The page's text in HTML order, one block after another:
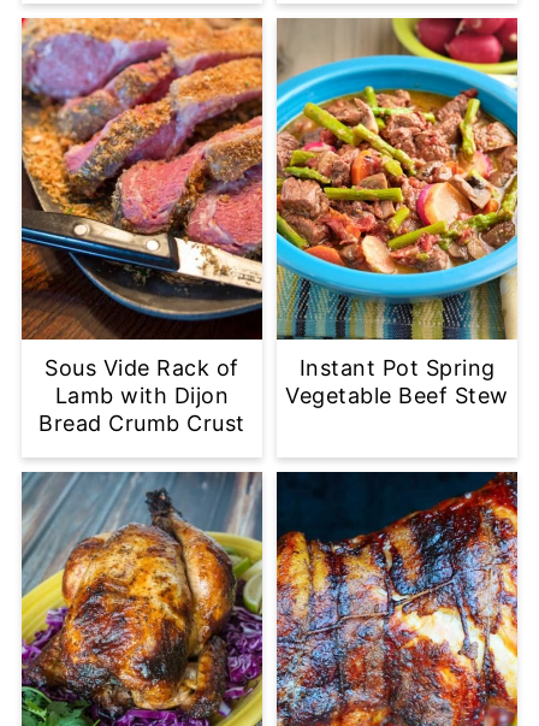
Sous Vide Rack of
Lamb with Dijon
Bread Crumb Crust
Instant Pot Spring
Vegetable Beef Stew